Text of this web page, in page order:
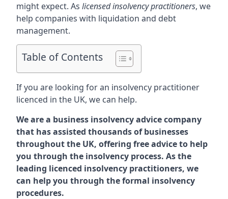
might expect. As licensed insolvency practitioners, we
help companies with liquidation and debt
management.
Table of Contents
If you are looking for an insolvency practitioner
licenced in the UK, we can help.
We are a business insolvency advice company
that has assisted thousands of businesses
throughout the UK, offering free advice to help
you through the insolvency process. As the
leading licenced insolvency practitioners, we
can help you through the formal insolvency
procedures.